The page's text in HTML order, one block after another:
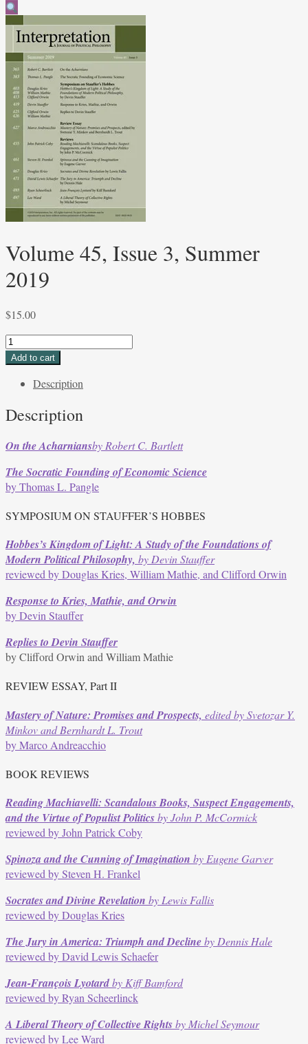
Volume 45, Issue 3, Summer
2019
$15.00
Volume
45,
2019
Add to cart
Description
Description
On theAcharniansby Robert C. Bartlett
The Socratic Founding of Economic Science
by Thomas L. Pangle
SYMPOSIUM ON STAUFFER’S HOBBES
Hobbes’s Kingdom of Light: A Study of the Foundations of
Modern Political Philosophy, by Devin Stauffer
reviewed by Douglas Kries, William Mathie, and Clifford Orwin
Response to Kries, Mathie, and Orwin
by Devin Stauffer
Replies to Devin Stauffer
by Clifford Orwin and William Mathie
REVIEW ESSAY, Part II
Mastery of Nature: Promises and Prospects, edited by Svetozar Y.
Minkov and Bernhardt L. Trout
by Marco Andreacchio
BOOK REVIEWS
Reading Machiavelli: Scandalous Books, Suspect Engagements,
and the Virtue of Populist Politicsby John P. McCormick
reviewed by John Patrick Coby
Spinoza and the Cunning of Imagination by Eugene Garver
reviewed by Steven H. Frankel
Socrates and Divine Revelation by Lewis Fallis
reviewed by Douglas Kries
The Jury in America: Triumph and Declineby Dennis Hale
reviewed by David Lewis Schaefer
Jean-François Lyotardby Kiff Bamford
reviewed by Ryan Scheerlinck
A Liberal Theory of Collective Rightsby Michel Seymour
reviewed by Lee Ward